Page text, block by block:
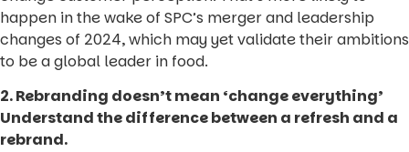
happen in the wake of SPC’s merger and leadership
changes of 2024, which may yet validate their ambitions
to be a global leader in food.
2. Rebranding doesn’t mean ‘change everything’
Understand the difference between a refresh and a
rebrand.